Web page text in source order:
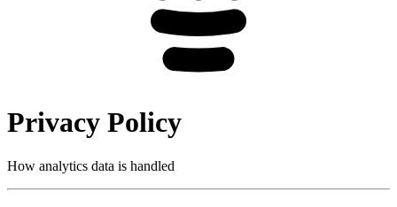
Privacy Policy
How analytics data is handled